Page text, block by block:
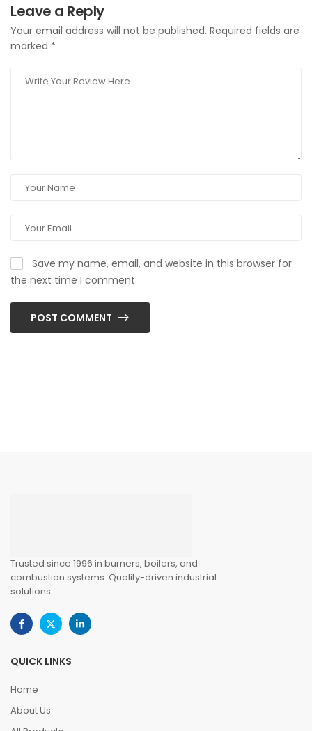
Leave a Reply
Your email address will not be published. Required fields are
marked *
Save my name, email, and website in this browser for
the next time I comment.
POST COMMENT
Trusted since 1996 in burners, boilers, and
combustion systems. Quality-driven industrial
solutions.
QUICK LINKS
Home
About Us